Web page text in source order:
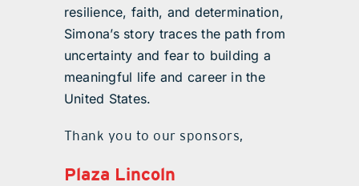
resilience, faith, and determination,
Simona’s story traces the path from
uncertainty and fear to building a
meaningful life and career in the
United States.
Thank you to our sponsors,
Plaza Lincoln